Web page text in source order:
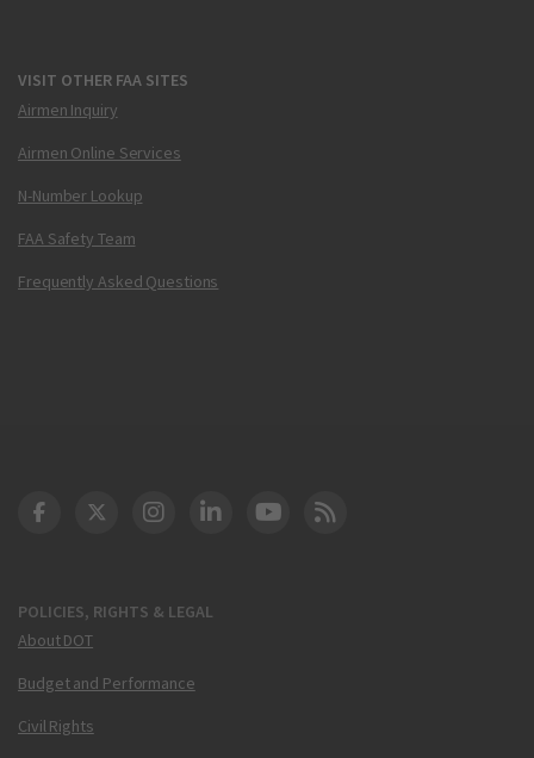
VISIT OTHER FAA SITES
Airmen Inquiry
Airmen Online Services
N-Number Lookup
FAA Safety Team
Frequently Asked Questions
POLICIES, RIGHTS & LEGAL
About DOT
Budget and Performance
Civil Rights
DOT Facebook
DOT Twitter
DOT Instagram
DOT LinkedIn
FAA YouTube
Cleared for Takeoff